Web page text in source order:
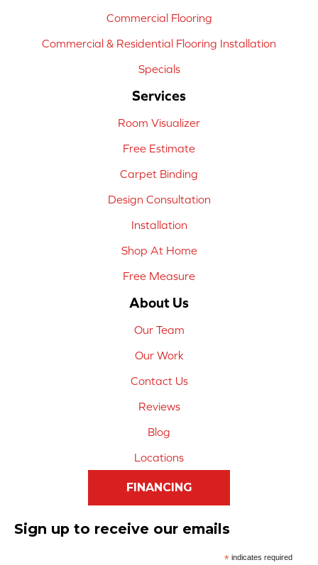
Commercial Flooring
Commercial & Residential Flooring Installation
Specials
Services
Room Visualizer
Free Estimate
Carpet Binding
Design Consultation
Installation
Shop At Home
Free Measure
About Us
Our Team
Our Work
Contact Us
Reviews
Blog
Locations
FINANCING
Sign up to receive our emails
*indicates required